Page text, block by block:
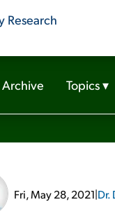
Archive Topics▾
Fri, May 28, 2021|Dr.